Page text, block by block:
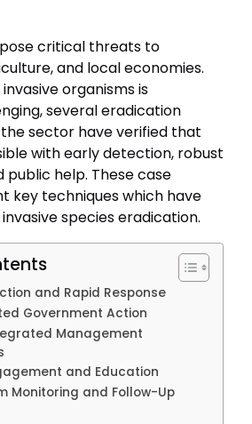
critical threats to
and local economies.
organisms is
several eradication
sector have verified that
with early detection, robust
public help. These case
key techniques which have
species eradication.
and Rapid Response
Government Action
Management
and Education
Monitoring and Follow-Up